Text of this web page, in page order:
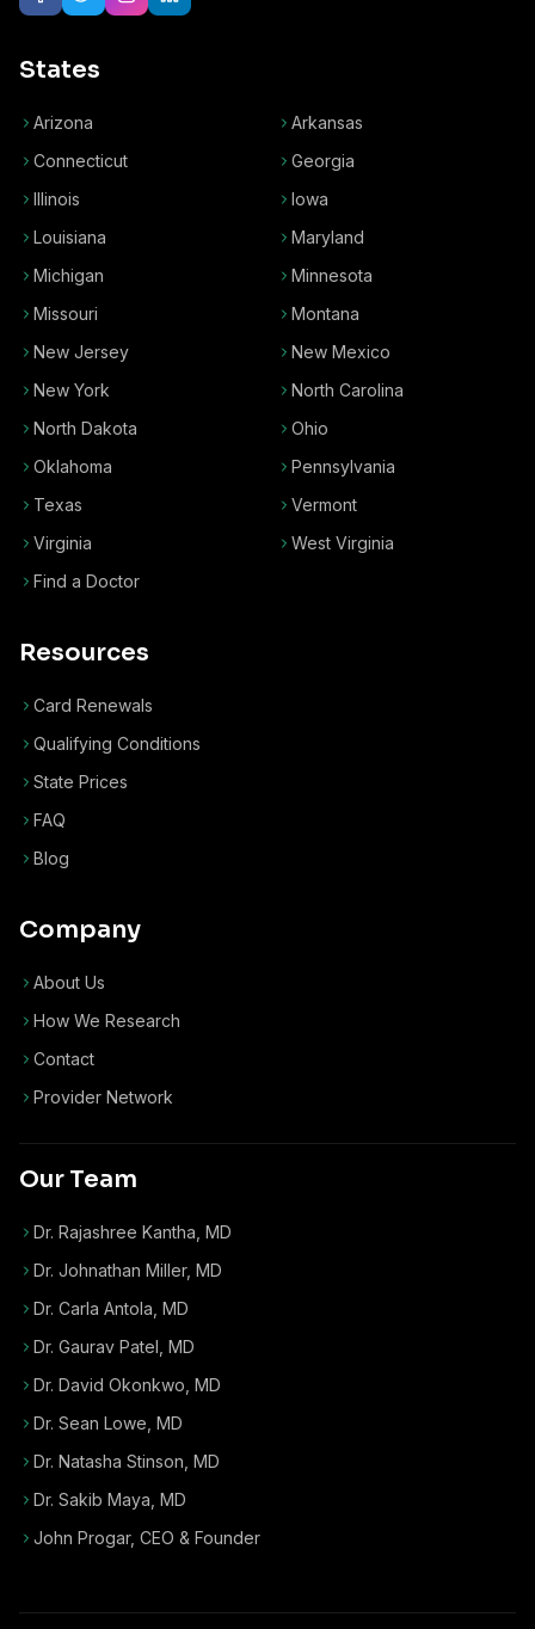
States
Arizona
Arkansas
Connecticut
Georgia
Illinois
Iowa
Louisiana
Maryland
Michigan
Minnesota
Missouri
Montana
New Jersey
New Mexico
New York
North Carolina
North Dakota
Ohio
Oklahoma
Pennsylvania
Texas
Vermont
Virginia
West Virginia
Find a Doctor
Resources
Card Renewals
Qualifying Conditions
State Prices
FAQ
Blog
Company
About Us
How We Research
Contact
Provider Network
Our Team
Dr. Rajashree Kantha, MD
Dr. Johnathan Miller, MD
Dr. Carla Antola, MD
Dr. Gaurav Patel, MD
Dr. David Okonkwo, MD
Dr. Sean Lowe, MD
Dr. Natasha Stinson, MD
Dr. Sakib Maya, MD
John Progar, CEO & Founder